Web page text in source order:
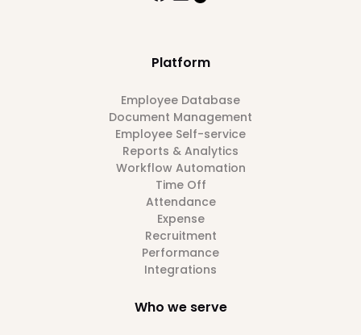
Platform
Employee Database
Document Management
Employee Self-service
Reports & Analytics
Workflow Automation
Time Off
Attendance
Expense
Recruitment
Performance
Integrations
Who we serve